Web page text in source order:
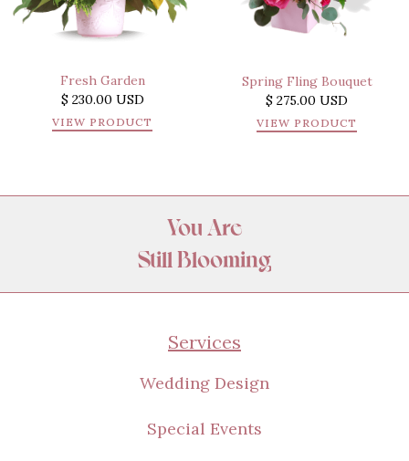
Fresh Garden
$ 230.00 USD
VIEW PRODUCT
Spring Fling Bouquet
$ 275.00 USD
VIEW PRODUCT
You Are
Still Blooming
Amazing
Wanted
Beautiful
Loved
Services
Wedding Design
Special Events